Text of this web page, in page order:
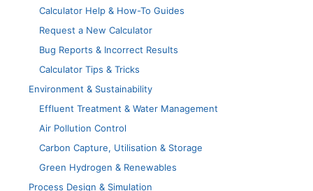
Calculator Help & How-To Guides
Request a New Calculator
Bug Reports & Incorrect Results
Calculator Tips & Tricks
Environment & Sustainability
Effluent Treatment & Water Management
Air Pollution Control
Carbon Capture, Utilisation & Storage
Green Hydrogen & Renewables
Process Design & Simulation